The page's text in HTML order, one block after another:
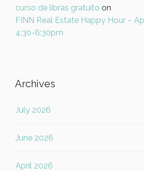
curso de libras gratuito on
FINN Real Estate Happy Hour –
4:30-6:30pm
Archives
July 2026
June 2026
April 2026